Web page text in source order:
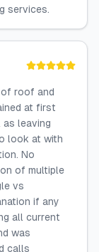
services.
of roof and
at first
leaving
look at with
No
of multiple
vs
if any
all current
was
calls